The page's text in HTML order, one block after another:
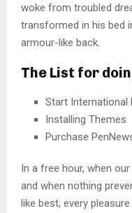
woke from troubled
transformed in his bed
armour-like back.
The List for
Start International
Installing Themes
Purchase
In a free hour, when
and when nothing
like best, every